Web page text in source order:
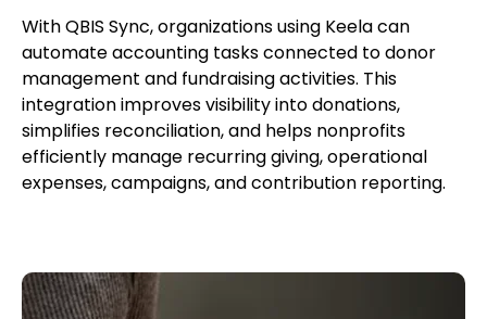
With QBIS Sync, organizations using Keela can
automate accounting tasks connected to donor
management and fundraising activities. This
integration improves visibility into donations,
simplifies reconciliation, and helps nonprofits
efficiently manage recurring giving, operational
expenses, campaigns, and contribution reporting.